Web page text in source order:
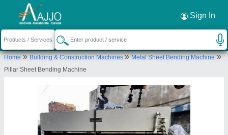
Sign In
Home»Building & Construction Machines»Metal Sheet Bending Machine»
Pillar Sheet Bending Machine
Request a Callback ×
Gujri Industries International Private
Limited
12078, Ground Floor, Ram Nagar, B/h Sangeet
Send your enquiry to supplier